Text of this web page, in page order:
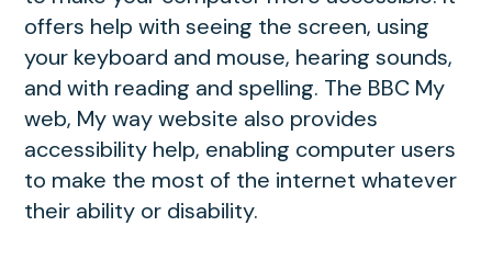
offers help with seeing the screen, using
your keyboard and mouse, hearing sounds,
and with reading and spelling. The BBC My
web, My way website also provides
accessibility help, enabling computer users
to make the most of the internet whatever
their ability or disability.